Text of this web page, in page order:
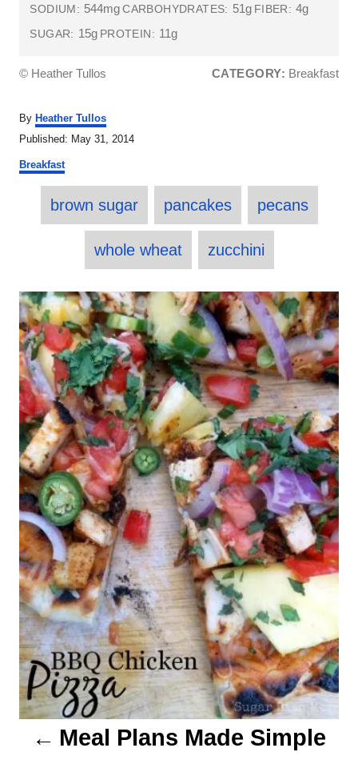
SODIUM: 544mg CARBOHYDRATES: 51g FIBER: 4g
SUGAR: 15g PROTEIN: 11g
© Heather Tullos CATEGORY: Breakfast
By A
u
h
Heather Tullos
P
s
Published: May 31, 2014
C
e
s
Breakfast
a
g
s
brown sugar pancakes pecans
whole wheat zucchini
P
o
s
t
n
a
v
i
g
a
t
i
o
Meal Plans Made Simple